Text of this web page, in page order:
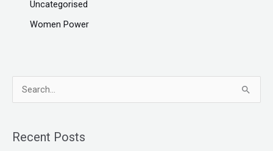
Uncategorised
Women Power
r
Recent Posts